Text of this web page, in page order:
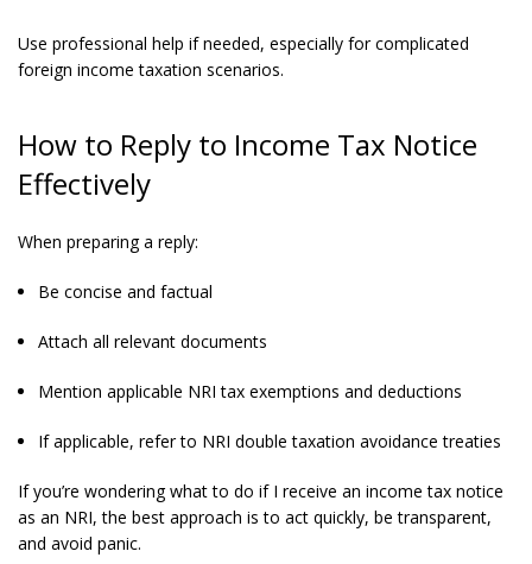
Use professional help if needed, especially for complicated
foreign income taxation scenarios.
How to Reply to Income Tax Notice
Effectively
When preparing a reply:
Be concise and factual
Attach all relevant documents
Mention applicable NRI tax exemptions and deductions
If applicable, refer to NRI double taxation avoidance treaties
If you’re wondering what to do if I receive an income tax notice
as an NRI, the best approach is to act quickly, be transparent,
and avoid panic.